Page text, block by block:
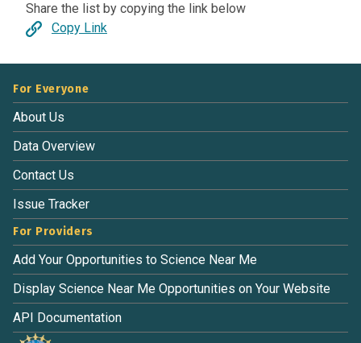
Share the list by copying the link below
Copy Link
For Everyone
About Us
Data Overview
Contact Us
Issue Tracker
For Providers
Add Your Opportunities to Science Near Me
Display Science Near Me Opportunities on Your Website
API Documentation